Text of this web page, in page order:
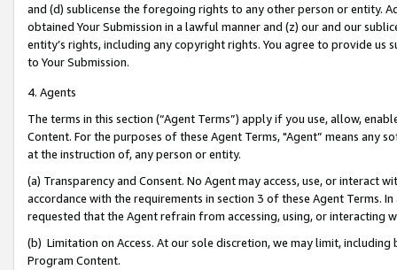
and (d) sublicense the foregoing rights to any other person or entity.
obtained Your Submission in a lawful manner and (z) our and our
entity’s rights, including any copyright rights. You agree to provide us
to Your Submission.
4. Agents
The terms in this section (“Agent Terms”) apply if you use, allow,
Content. For the purposes of these Agent Terms, "Agent” means
at the instruction of, any person or entity.
(a) Transparency and Consent. No Agent may access, use, or
accordance with the requirements in section 3 of these Agent Terms.
requested that the Agent refrain from accessing, using, or interacting
(b) Limitation on Access. At our sole discretion, we may limit,
Program Content.